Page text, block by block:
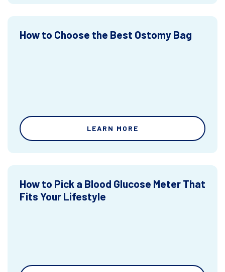
How to Choose the Best Ostomy Bag
LEARN MORE
How to Pick a Blood Glucose Meter That
Fits Your Lifestyle